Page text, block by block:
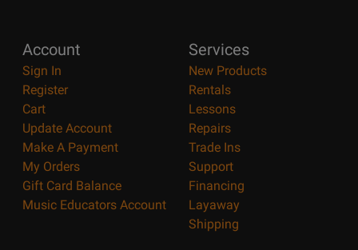
Account
Sign In
Register
Cart
Update Account
Make A Payment
My Orders
Gift Card Balance
Music Educators Account
Services
New Products
Rentals
Lessons
Repairs
Trade Ins
Support
Financing
Layaway
Shipping